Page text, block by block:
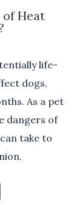
of Heat
life-
dogs,
As a pet
dangers of
take to